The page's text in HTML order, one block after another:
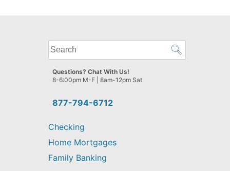
What
can
we
help
find?
877-794-6712
Questions? Chat With Us!
8-6:00pm M-F | 8am-12pm Sat
Checking
Home Mortgages
Family Banking